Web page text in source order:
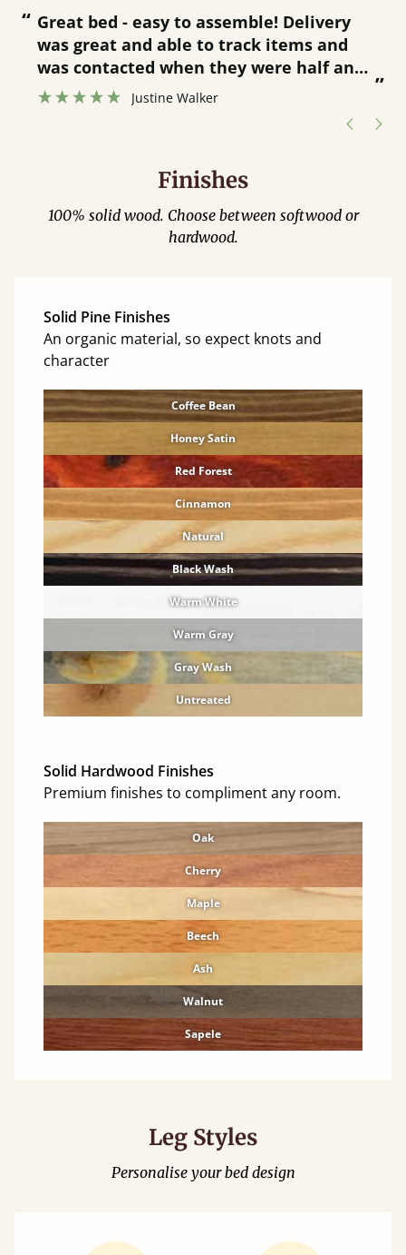
“
”
Great bed - easy to assemble! Delivery
was great and able to track items and
was contacted when they were half an
hour away!
Justine Walker
Finishes
100% solid wood. Choose between softwood or
hardwood.
Solid Pine Finishes
An organic material, so expect knots and
character
Coffee Bean
Honey Satin
Red Forest
Cinnamon
Natural
Black Wash
Warm White
Warm Gray
Gray Wash
Untreated
Solid Hardwood Finishes
Premium finishes to compliment any room.
Oak
Cherry
Maple
Beech
Ash
Walnut
Sapele
Leg Styles
Personalise your bed design